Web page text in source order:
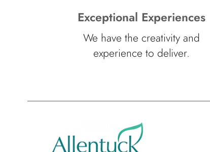
Exceptional Experiences
We have the creativity and
experience to deliver.